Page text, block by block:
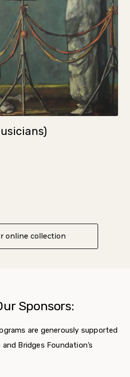
online collection
Sponsors:
are generously supported
Bridges Foundation’s